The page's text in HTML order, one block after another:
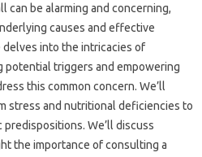
can be alarming and concerning,
causes and effective
into the intricacies of
potential triggers and empowering
this common concern. We’ll
stress and nutritional deficiencies to
We’ll discuss
the importance of consulting a